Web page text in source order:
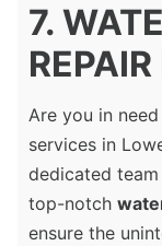
7.
Are you in
services in
dedicated
top-notch
ensure the